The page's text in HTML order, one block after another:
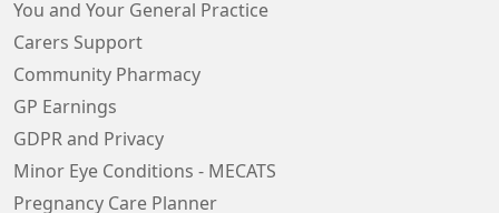
You and Your General Practice
Carers Support
Community Pharmacy
GP Earnings
GDPR and Privacy
Minor Eye Conditions - MECATS
Pregnancy Care Planner